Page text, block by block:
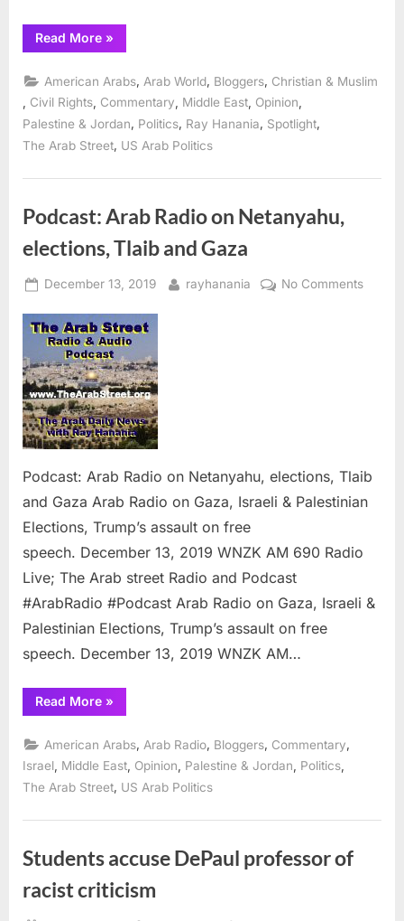
Read More“Weaponizing
Anti-
as
a
tool
protect
Israel’s
war
»
American Arabs Arab World Bloggers Christian & Muslim
Civil Rights Commentary Middle East Opinion
Palestine & Jordan, Politics, Ray Hanania, Spotlight,
The Arab Street, US Arab Politics
Podcast: Arab Radio on Netanyahu,
elections, Tlaib and Gaza
Posted
December 13, 2019 By
rayhanania No Commentson
Gaza
Podcast: Arab Radio on Netanyahu, elections, Tlaib
and Gaza Arab Radio on Gaza, Israeli & Palestinian
Elections, Trump’s assault on free
speech. December 13, 2019 WNZK AM 690 Radio
Live; The Arab street Radio and Podcast
#ArabRadio #Podcast Arab Radio on Gaza, Israeli &
Palestinian Elections, Trump’s assault on free
speech. December 13, 2019 WNZK AM…
Read More“Podcast:
Arab
on
Netanyahu,
elections,
Tlaib
and
»
American Arabs Arab Radio Bloggers Commentary
Israel Middle East Opinion Palestine & Jordan Politics
The Arab Street, US Arab Politics
Students accuse DePaul professor of
racist criticism